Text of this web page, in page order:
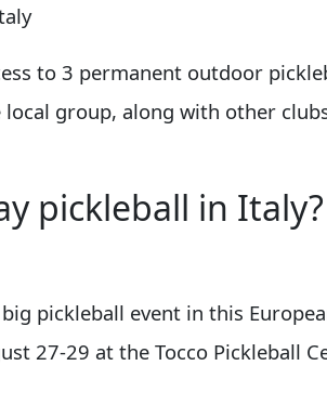
to 3 permanent outdoor
local group, along with other
pickleball in Italy?
pickleball event in this
27-29 at the Tocco Pickleball